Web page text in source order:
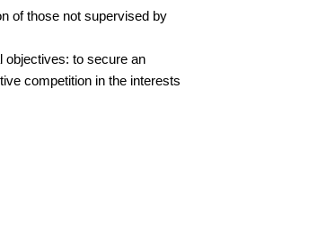
of those not supervised by
objectives: to secure an
competition in the interests